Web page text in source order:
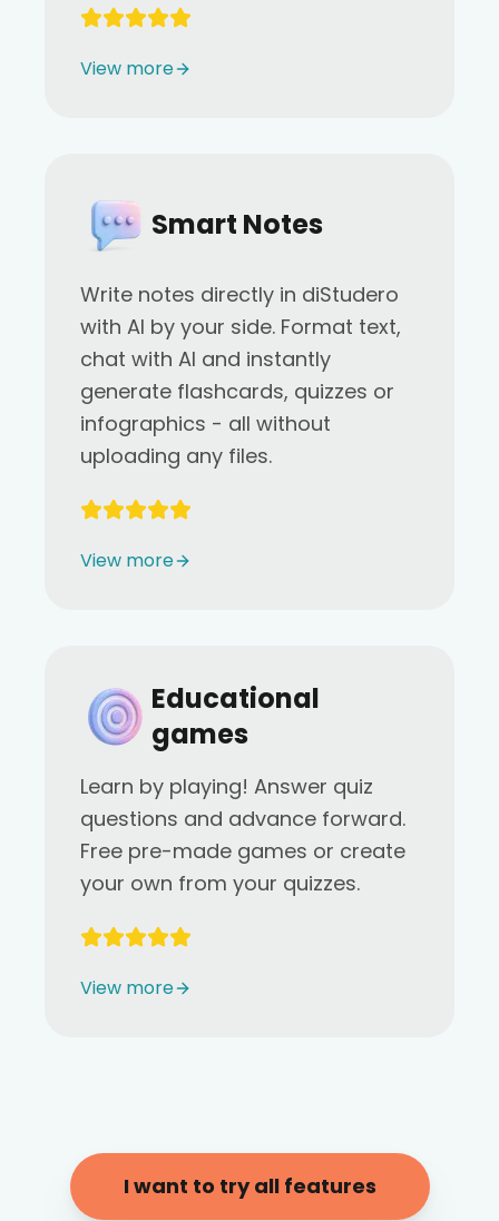
View more
Smart Notes
Write notes directly in diStudero
with AI by your side. Format text,
chat with AI and instantly
generate flashcards, quizzes or
infographics - all without
uploading any files.
View more
Educational
games
Learn by playing! Answer quiz
questions and advance forward.
Free pre-made games or create
your own from your quizzes.
View more
I want to try all features